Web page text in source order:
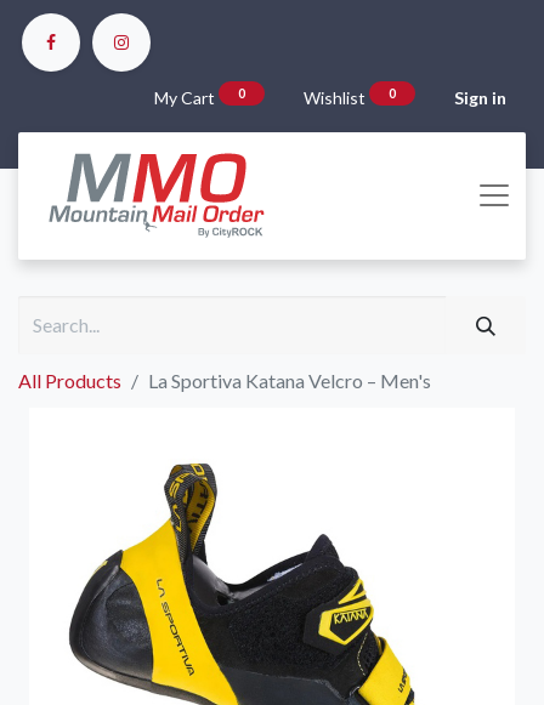
My Cart 0 Wishlist 0 Sign in
All Products La Sportiva Katana Velcro – Men's